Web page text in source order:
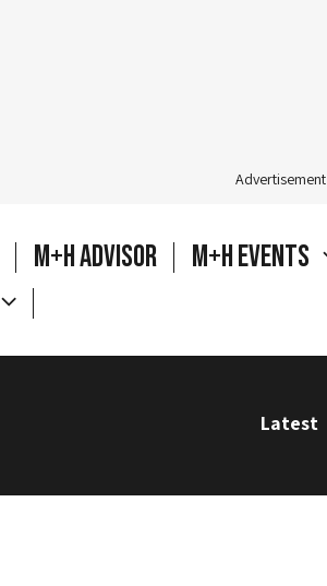
Advertisement
M+H Advisor M+H Events
Latest